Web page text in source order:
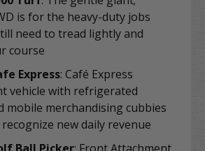
is for the heavy-duty jobs
need to tread lightly and
course
Express: Café Express
vehicle with refrigerated
mobile merchandising cubbies
new daily revenue